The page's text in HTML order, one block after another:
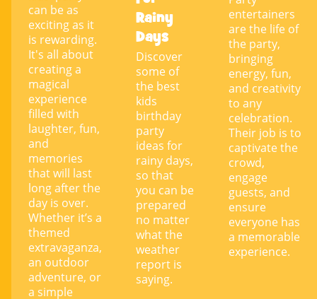
can be as
exciting as it
is rewarding.
It's all about
creating a
magical
experience
filled with
laughter, fun,
and
memories
that will last
long after the
day is over.
Whether it’s a
themed
extravaganza,
an outdoor
adventure, or
a simple
Rainy
Days
Discover
some of
the best
kids
birthday
party
ideas for
rainy days,
so that
you can be
prepared
no matter
what the
weather
report is
saying.
entertainers
are the life of
the party,
bringing
energy, fun,
and creativity
to any
celebration.
Their job is to
captivate the
crowd,
engage
guests, and
ensure
everyone has
a memorable
experience.